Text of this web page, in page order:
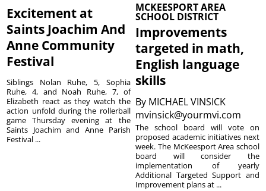
Excitement at
Saints Joachim And
Anne Community
Festival
Siblings Nolan Ruhe, 5, Sophia
Ruhe, 4, and Noah Ruhe, 7, of
Elizabeth react as they watch the
action unfold during the rollerball
game Thursday evening at the
Saints Joachim and Anne Parish
Festival ...
MCKEESPORT AREA
SCHOOL DISTRICT
Improvements
targeted in math,
English language
skills
By MICHAEL VINSICK
mvinsick@yourmvi.com
The school board will vote on
proposed academic initiatives next
week. The McKeesport Area school
board will consider the
implementation of yearly
Additional Targeted Support and
Improvement plans at ...